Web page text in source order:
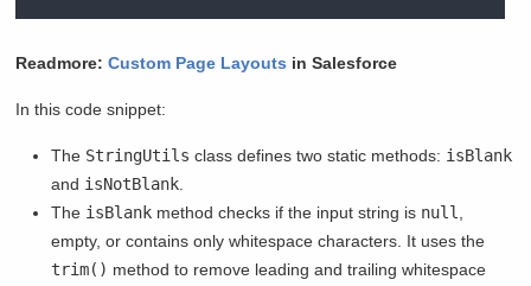
Readmore:Custom Page Layouts in Salesforce
In this code snippet:
The StringUtils class defines two static methods: isBlank
and isNotBlank
The isBlank method checks if the input string is null
empty, or contains only whitespace characters. It uses the
trim() method to remove leading and trailing whitespace